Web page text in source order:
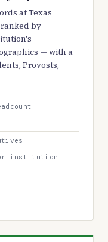
at Texas
by
— with a
Provosts,
institution